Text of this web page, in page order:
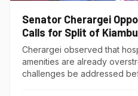
Senator Cherargei
Calls for Split of
Cherargei observed that
amenities are already
challenges be addressed